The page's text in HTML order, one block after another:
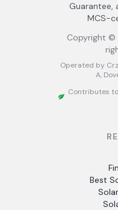
Guarantee,
MCS-
Copyright ©
Operated by
A,
Contributes
Best